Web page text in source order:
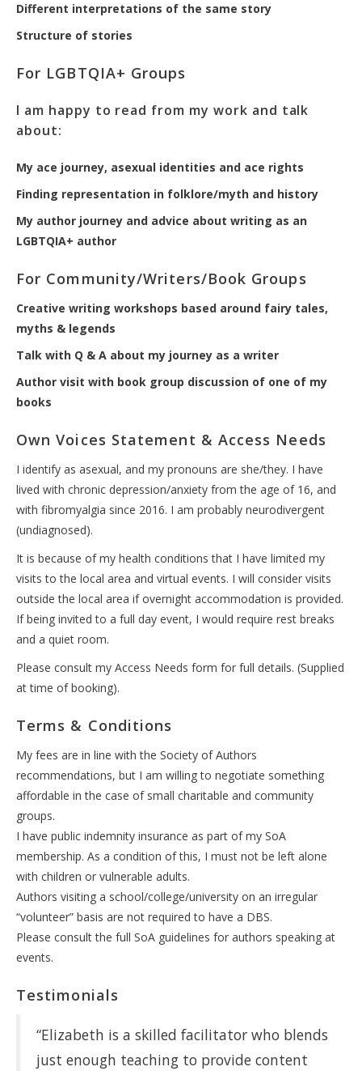
Different interpretations of the same story
Structure of stories
For LGBTQIA+ Groups
I am happy to read from my work and talk
about:
My ace journey, asexual identities and ace rights
Finding representation in folklore/myth and history
My author journey and advice about writing as an
LGBTQIA+ author
For Community/Writers/Book Groups
Creative writing workshops based around fairy tales,
myths & legends
Talk with Q & A about my journey as a writer
Author visit with book group discussion of one of my
books
Own Voices Statement & Access Needs
I identify as asexual, and my pronouns are she/they. I have
lived with chronic depression/anxiety from the age of 16, and
with fibromyalgia since 2016. I am probably neurodivergent
(undiagnosed).
It is because of my health conditions that I have limited my
visits to the local area and virtual events. I will consider visits
outside the local area if overnight accommodation is provided.
If being invited to a full day event, I would require rest breaks
and a quiet room.
Please consult my Access Needs form for full details. (Supplied
at time of booking).
Terms & Conditions
My fees are in line with the Society of Authors
recommendations, but I am willing to negotiate something
affordable in the case of small charitable and community
groups.
I have public indemnity insurance as part of my SoA
membership. As a condition of this, I must not be left alone
with children or vulnerable adults.
Authors visiting a school/college/university on an irregular
“volunteer” basis are not required to have a DBS.
Please consult the full SoA guidelines for authors speaking at
events.
Testimonials
“Elizabeth is a skilled facilitator who blends
just enough teaching to provide content